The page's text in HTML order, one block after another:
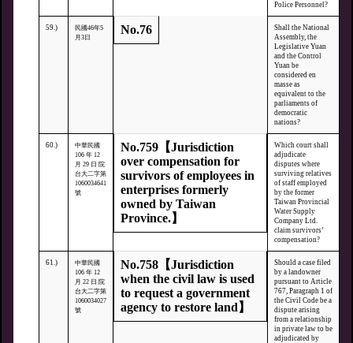
Police Personnel?
59.)
民國46年5
月3日
No.76
Shall the National
Assembly, the
Legislative Yuan
and the Control
Yuan be
considered en
masse as
equivalent to the
parliaments of
democratic
nations?
60.)
中華民國
106 年 12
月 29 日 院
台大二字第
1060034641
號
No.759【Jurisdiction
over compensation for
survivors of employees in
enterprises formerly
owned by Taiwan
Province.】
Which court shall
adjudicate
disputes where
surviving relatives
of staff employed
by the former
Taiwan Provincial
Water Supply
Company Ltd.
claim survivors’
compensation?
61.)
中華民國
106 年 12
月 22 日 院
台大二字第
1060034027
號
No.758【Jurisdiction
when the civil law is used
to request a government
agency to restore land】
Should a case filed
by a landowner
pursuant to Article
767, Paragraph 1 of
the Civil Code be a
dispute arising
from a relationship
in private law to be
adjudicated by